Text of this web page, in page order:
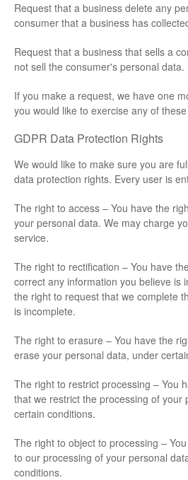
Request that a business delete any
consumer that a business has
Request that a business that sells a
not sell the consumer's personal data.
If you make a request, we have one
you would like to exercise any of
GDPR Data Protection Rights
We would like to make sure you are
data protection rights. Every user is
The right to access – You have the
your personal data. We may charge
service.
The right to rectification – You have
correct any information you believe is
the right to request that we complete
is incomplete.
The right to erasure – You have the
erase your personal data, under
The right to restrict processing – You
that we restrict the processing of your
certain conditions.
The right to object to processing –
to our processing of your personal
conditions.